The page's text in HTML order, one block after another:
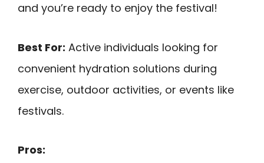
and you’re ready to enjoy the festival!
Best For: Active individuals looking for
convenient hydration solutions during
exercise, outdoor activities, or events like
festivals.
Pros: